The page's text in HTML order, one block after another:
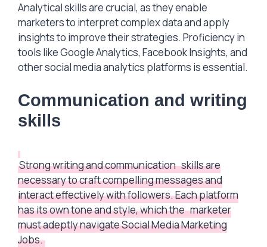
Analytical skills are crucial, as they enable
marketers to interpret complex data and apply
insights to improve their strategies. Proficiency in
tools like Google Analytics, Facebook Insights, and
other social media analytics platforms is essential.
Communication and writing
skills
Strong writing and communication skills are
necessary to craft compelling messages and
interact effectively with followers. Each platform
has its own tone and style, which the marketer
must adeptly navigate Social Media Marketing
Jobs.